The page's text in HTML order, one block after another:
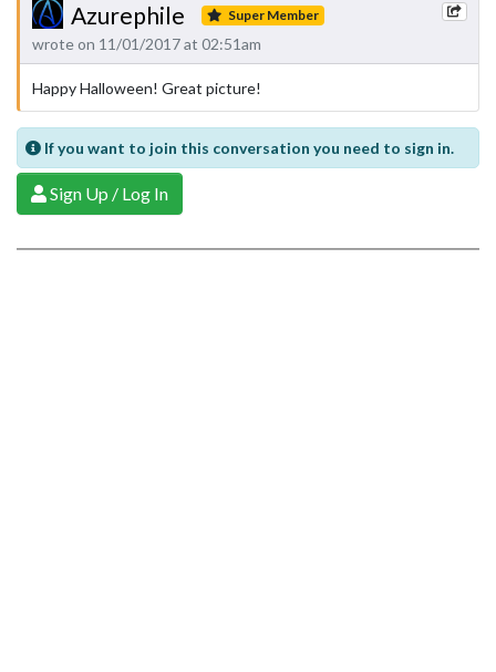
Azurephile Super Member
wrote on 11/01/2017 at 02:51am
Happy Halloween! Great picture!
If you want to join this conversation you need to sign in.
Sign Up / Log In